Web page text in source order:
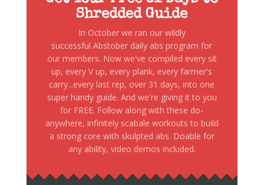
Shredded Guide
In October we ran our wildly
successful Abstober daily abs program for
our members. Now we've compiled every sit
up, every V up, every plank, every farmer's
carry...every last rep, over 31 days, into one
super handy guide. And we're giving it to you
for FREE. Follow along with these do-
anywhere, infinitely scabale workouts to build
a strong core with skulpted abs. Doable for
any ability, video demos included.